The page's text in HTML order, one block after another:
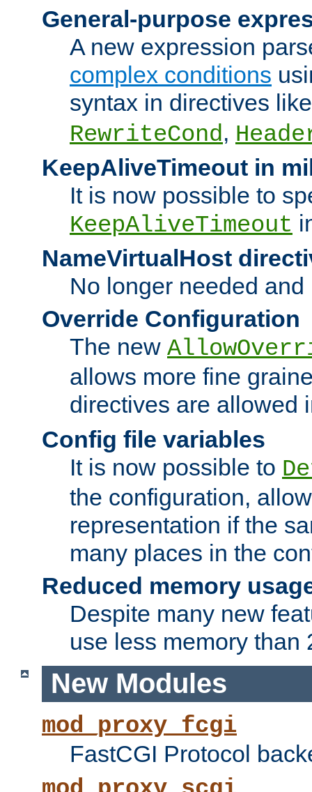
General-purpose
A new expression
complex conditions
syntax in directives
RewriteCond,
KeepAliveTimeout in
It is now possible to
KeepAliveTimeout
NameVirtualHost
No longer needed
Override Configuration
The new
allows more fine
directives are allowed
Config file variables
It is now possible to
the configuration,
representation if the
many places in the
Reduced memory
Despite many new
use less memory than
New Modules
mod_proxy_fcgi
FastCGI Protocol